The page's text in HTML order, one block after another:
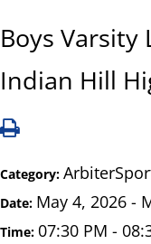
Boys Varsity
Indian Hill
Category:
Date: May 4, 2026 -
Time: 07:30 PM -